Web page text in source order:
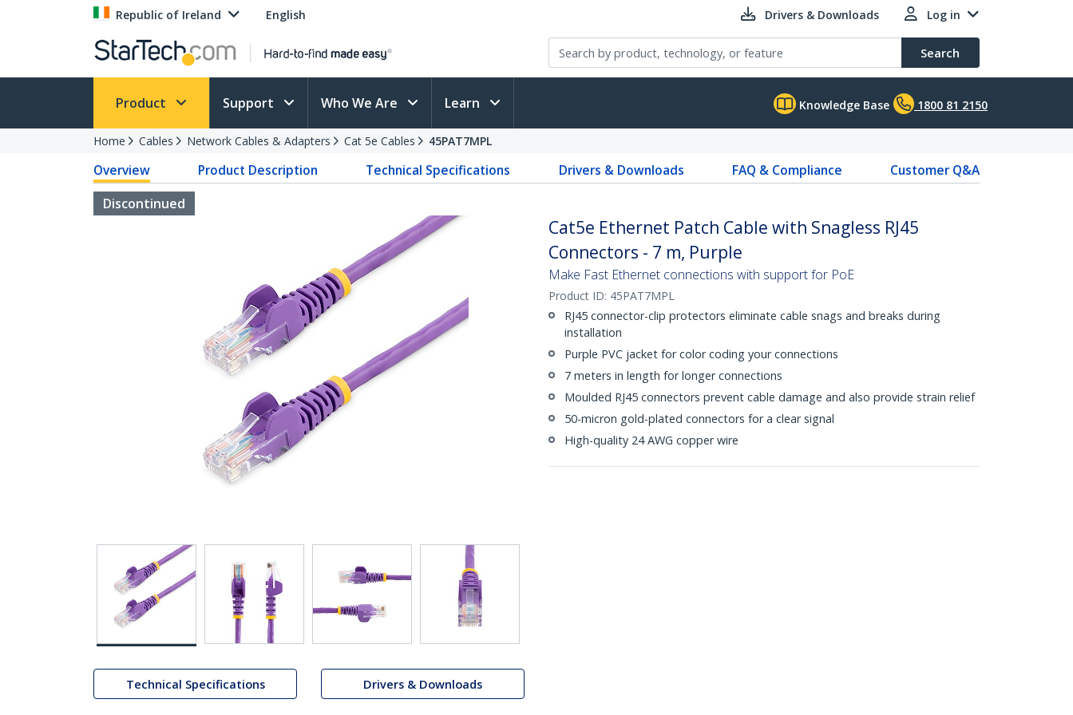
Republic of Ireland English Drivers & Downloads Log in
Search
Product Support Who We Are Learn Knowledge Base 1800 81 2150
Home Cables Network Cables & Adapters Cat 5e Cables 45PAT7MPL
Overview Product Description Technical Specifications Drivers & Downloads FAQ & Compliance
Customer Q&A
Discontinued
Technical Specifications Drivers & Downloads
Cat5e Ethernet Patch Cable with Snagless RJ45
Connectors - 7 m, Purple
Make Fast Ethernet connections with support for PoE
Product ID: 45PAT7MPL
RJ45 connector-clip protectors eliminate cable snags and breaks during
installation
Purple PVC jacket for color coding your connections
7 meters in length for longer connections
Moulded RJ45 connectors prevent cable damage and also provide strain relief
50-micron gold-plated connectors for a clear signal
High-quality 24 AWG copper wire